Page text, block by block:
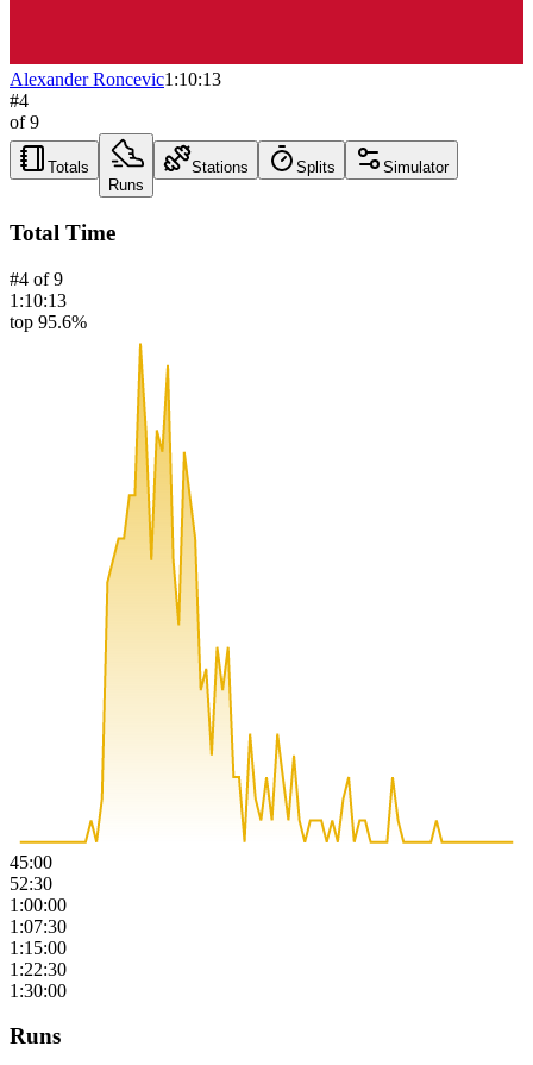
Alexander Roncevic1:10:13
#4
of9
Totals
Runs
Stations Splits Simulator
Total Time
#4 of9
1:10:13
top 95.6%
45:00
52:30
1:00:00
1:07:30
1:15:00
1:22:30
1:30:00
Runs